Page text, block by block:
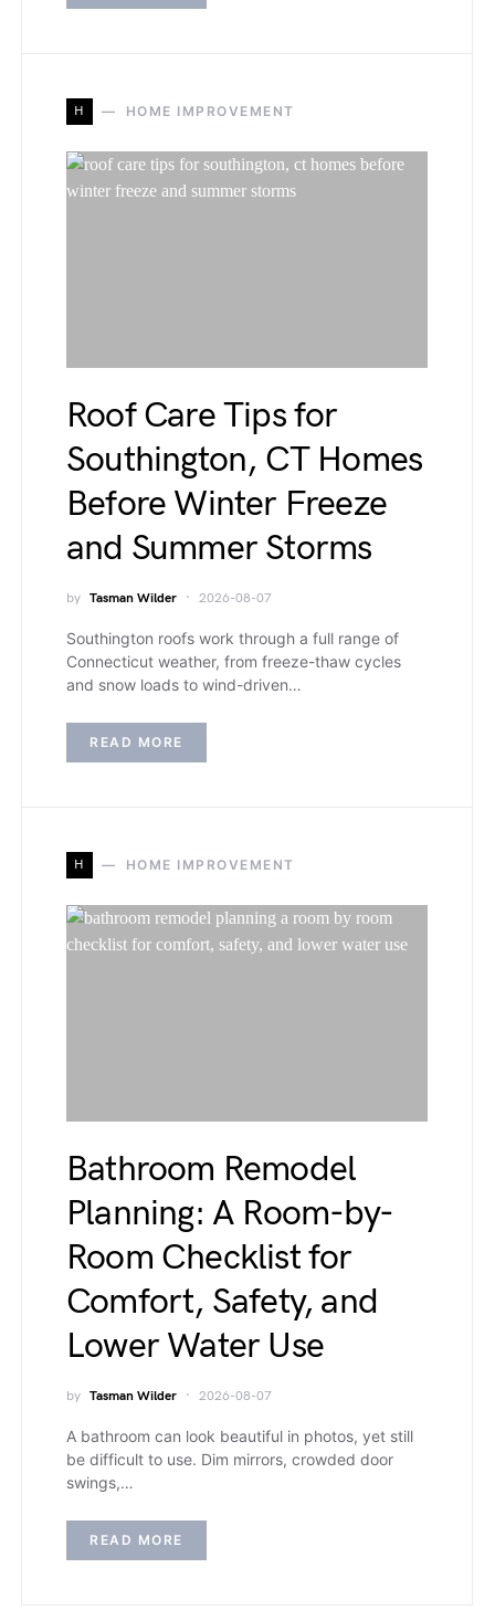
H HOME IMPROVEMENT
Roof Care Tips for
Southington, CT Homes
Before Winter Freeze
and Summer Storms
by Tasman Wilder 2026-08-07
Southington roofs work through a full range of
Connecticut weather, from freeze-thaw cycles
and snow loads to wind-driven…
READ MORE
H HOME IMPROVEMENT
Bathroom Remodel
Planning: A Room-by-
Room Checklist for
Comfort, Safety, and
Lower Water Use
by Tasman Wilder 2026-08-07
A bathroom can look beautiful in photos, yet still
be difficult to use. Dim mirrors, crowded door
swings,…
READ MORE